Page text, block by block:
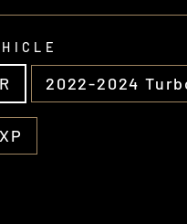
2022-2024